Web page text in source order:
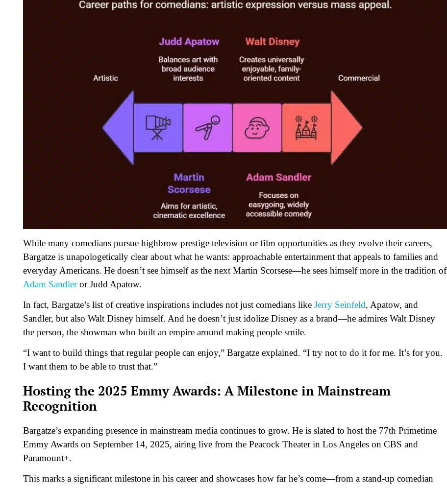
While many comedians pursue highbrow prestige television or film opportunities as they evolve their careers,
Bargatze is unapologetically clear about what he wants: approachable entertainment that appeals to families and
everyday Americans. He doesn’t see himself as the next Martin Scorsese—he sees himself more in the tradition of
Adam Sandleror Judd Apatow.
In fact, Bargatze’s list of creative inspirations includes not just comedians like Jerry Seinfeld, Apatow, and
Sandler, but also Walt Disney himself. And he doesn’t just idolize Disney as a brand—he admires Walt Disney
the person, the showman who built an empire around making people smile.
“I want to build things that regular people can enjoy,” Bargatze explained. “I try not to do it for me. It’s for you.
I want them to be able to trust that.”
Hosting the 2025 Emmy Awards: A Milestone in Mainstream
Recognition
Bargatze’s expanding presence in mainstream media continues to grow. He is slated to host the 77th Primetime
Emmy Awards on September 14, 2025, airing live from the Peacock Theater in Los Angeles on CBS and
Paramount+.
This marks a significant milestone in his career and showcases how far he’s come—from a stand-up comedian